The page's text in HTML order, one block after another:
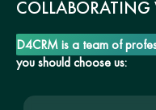
D4CRM is a team of
you should choose us: